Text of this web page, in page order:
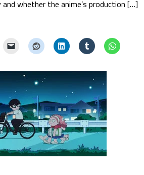
whether the anime’s production […]